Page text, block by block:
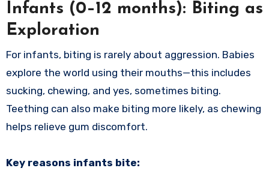
Infants (0–12 months): Biting as
Exploration
For infants, biting is rarely about aggression. Babies
explore the world using their mouths—this includes
sucking, chewing, and yes, sometimes biting.
Teething can also make biting more likely, as chewing
helps relieve gum discomfort.
Key reasons infants bite: